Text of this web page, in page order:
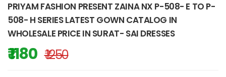
PRIYAM FASHION PRESENT ZAINA NX P-508- E TO P-
508- H SERIES LATEST GOWN CATALOG IN
WHOLESALE PRICE IN SURAT- SAI DRESSES
₹ 1180 ₹ 1250